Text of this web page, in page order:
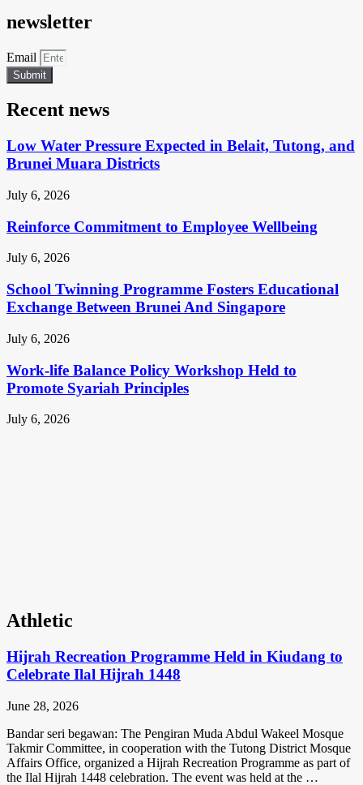
newsletter
Email
Submit
Recent news
Low Water Pressure Expected in Belait, Tutong, and
Brunei Muara Districts
July 6, 2026
Reinforce Commitment to Employee Wellbeing
July 6, 2026
School Twinning Programme Fosters Educational
Exchange Between Brunei And Singapore
July 6, 2026
Work-life Balance Policy Workshop Held to
Promote Syariah Principles
July 6, 2026
Athletic
Hijrah Recreation Programme Held in Kiudang to
Celebrate Ilal Hijrah 1448
June 28, 2026
Bandar seri begawan: The Pengiran Muda Abdul Wakeel Mosque
Takmir Committee, in cooperation with the Tutong District Mosque
Affairs Office, organized a Hijrah Recreation Programme as part of
the Ilal Hijrah 1448 celebration. The event was held at the …